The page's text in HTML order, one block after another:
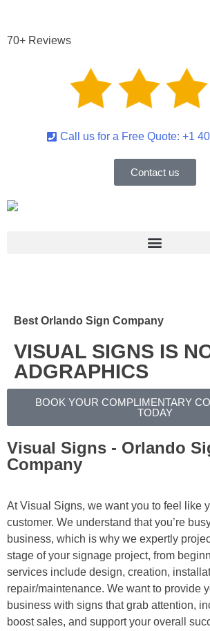
70+ Reviews
Call us for a Free Quote: +1
Contact us
Best Orlando Sign Company
VISUAL SIGNS IS
ADGRAPHICS
BOOK YOUR COMPLIMENTARY
TODAY
Visual Signs - Orlando
Company
At Visual Signs, we want you to feel like
customer. We understand that you’re
business, which is why we expertly
stage of your signage project, from
services include design, creation,
repair/maintenance. We want to provide
business with signs that grab attention,
boost sales, and support your overall